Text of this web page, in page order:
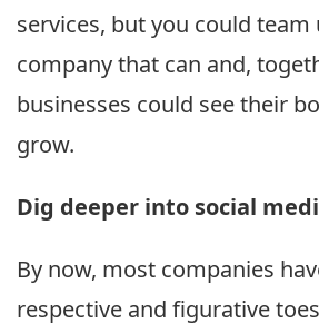
services, but you could
company that can and,
businesses could see their
grow.
Dig deeper into social
By now, most companies
respective and figurative